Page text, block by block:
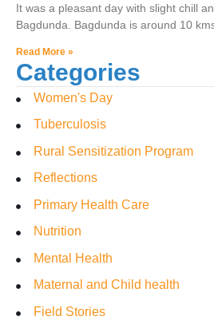
It was a pleasant day with slight chill
Bagdunda. Bagdunda is around 10
Read More »
Categories
Women's Day
Tuberculosis
Rural Sensitization Program
Reflections
Primary Health Care
Nutrition
Mental Health
Maternal and Child health
Field Stories